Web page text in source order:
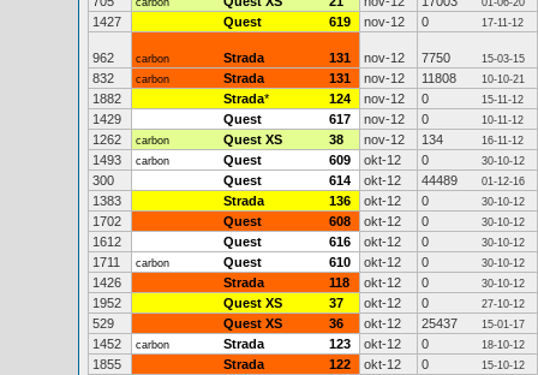
carbon 01-06-20
1427 Quest 619 nov-12 0 17-11-12
962 carbon Strada 131 nov-12 7750 15-03-15
832 carbon Strada 131 nov-12 11808 10-10-21
1882 Strada* 124 nov-12 0 15-11-12
1429 Quest 617 nov-12 0 10-11-12
1262 carbon Quest XS 38 nov-12 134 16-11-12
1493 carbon Quest 609 okt-12 0 30-10-12
300 Quest 614 okt-12 44489 01-12-16
1383 Strada 136 okt-12 0 30-10-12
1702 Quest 608 okt-12 0 30-10-12
1612 Quest 616 okt-12 0 30-10-12
1711 carbon Quest 610 okt-12 0 30-10-12
1426 Strada 118 okt-12 0 30-10-12
1952 Quest XS 37 okt-12 0 27-10-12
529 Quest XS 36 okt-12 25437 15-01-17
1452 carbon Strada 123 okt-12 0 18-10-12
1855 Strada 122 okt-12 0 15-10-12